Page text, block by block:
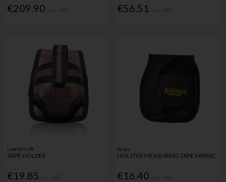
€209.90 €56.51
Leathercraft
TAPE HOLDER
€19.85
Kunys
HOLSTER MEASURING TAPE FABRIC
€16.40